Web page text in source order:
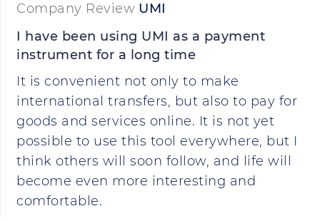
Company Review UMI
I have been using UMI as a payment
instrument for a long time
It is convenient not only to make
international transfers, but also to pay for
goods and services online. It is not yet
possible to use this tool everywhere, but I
think others will soon follow, and life will
become even more interesting and
comfortable.